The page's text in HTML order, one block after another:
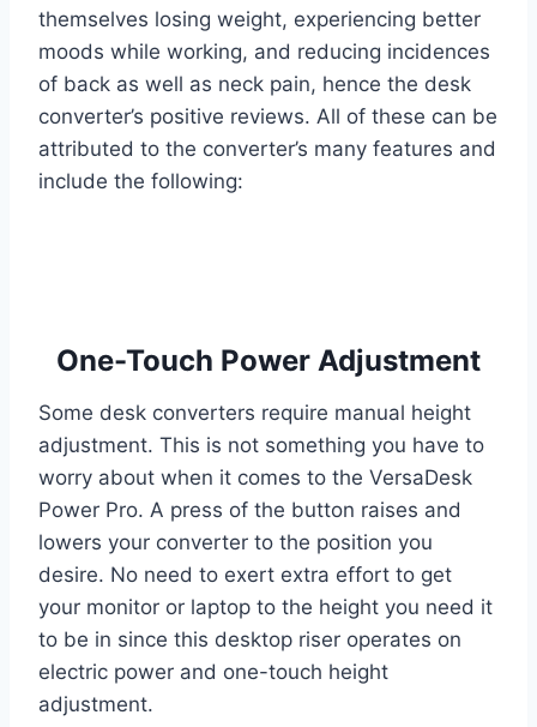
themselves losing weight, experiencing better
moods while working, and reducing incidences
of back as well as neck pain, hence the desk
converter’s positive reviews. All of these can be
attributed to the converter’s many features and
include the following:
One-Touch Power Adjustment
Some desk converters require manual height
adjustment. This is not something you have to
worry about when it comes to the VersaDesk
Power Pro. A press of the button raises and
lowers your converter to the position you
desire. No need to exert extra effort to get
your monitor or laptop to the height you need it
to be in since this desktop riser operates on
electric power and one-touch height
adjustment.